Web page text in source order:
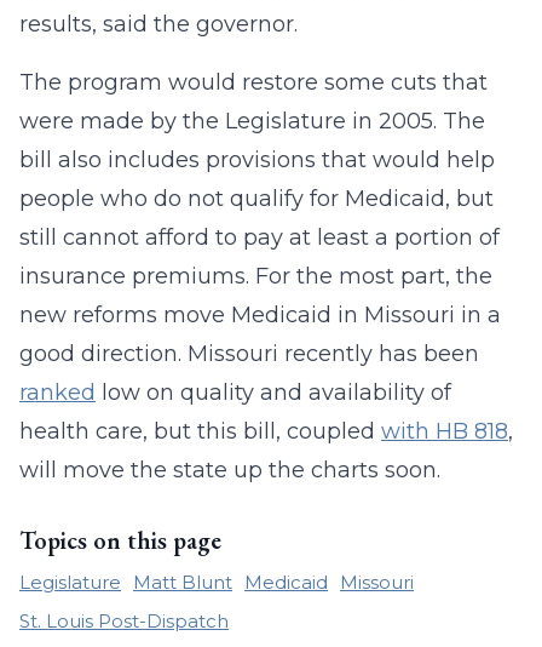
results, said the governor.
The program would restore some cuts that
were made by the Legislature in 2005. The
bill also includes provisions that would help
people who do not qualify for Medicaid, but
still cannot afford to pay at least a portion of
insurance premiums. For the most part, the
new reforms move Medicaid in Missouri in a
good direction. Missouri recently has been
ranked low on quality and availability of
health care, but this bill, coupled with HB 818,
will move the state up the charts soon.
Topics on this page
Legislature Matt Blunt Medicaid
Missouri
St. Louis Post-Dispatch